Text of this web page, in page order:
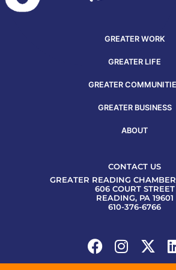
GREATER WORK
GREATER LIFE
GREATER
GREATER BUSINESS
ABOUT
CONTACT US
GREATER READING
606 COURT STREET
READING, PA 19601
610-376-6766